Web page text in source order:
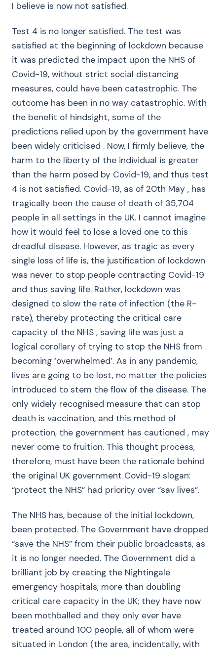
I believe is now not satisfied.
Test 4 is no longer satisfied. The test was
satisfied at the beginning of lockdown because
it was predicted the impact upon the NHS of
Covid-19, without strict social distancing
measures, could have been catastrophic. The
outcome has been in no way catastrophic. With
the benefit of hindsight, some of the
predictions relied upon by the government have
been widely criticised . Now, I firmly believe, the
harm to the liberty of the individual is greater
than the harm posed by Covid-19, and thus test
4 is not satisfied. Covid-19, as of 20th May , has
tragically been the cause of death of 35,704
people in all settings in the UK. I cannot imagine
how it would feel to lose a loved one to this
dreadful disease. However, as tragic as every
single loss of life is, the justification of lockdown
was never to stop people contracting Covid-19
and thus saving life. Rather, lockdown was
designed to slow the rate of infection (the R-
rate), thereby protecting the critical care
capacity of the NHS , saving life was just a
logical corollary of trying to stop the NHS from
becoming ‘overwhelmed’. As in any pandemic,
lives are going to be lost, no matter the policies
introduced to stem the flow of the disease. The
only widely recognised measure that can stop
death is vaccination, and this method of
protection, the government has cautioned , may
never come to fruition. This thought process,
therefore, must have been the rationale behind
the original UK government Covid-19 slogan:
“protect the NHS” had priority over “sav lives”.
The NHS has, because of the initial lockdown,
been protected. The Government have dropped
“save the NHS” from their public broadcasts, as
it is no longer needed. The Government did a
brilliant job by creating the Nightingale
emergency hospitals, more than doubling
critical care capacity in the UK; they have now
been mothballed and they only ever have
treated around 100 people, all of whom were
situated in London (the area, incidentally, with